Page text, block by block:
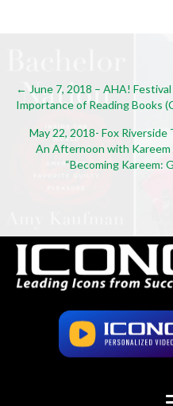
Posts
navigation
← June 7, 2018 – AHA!
Importance of Reading Books
May 22, 2018- Fox
An Afternoon with Kareem
“Becoming Kareem: